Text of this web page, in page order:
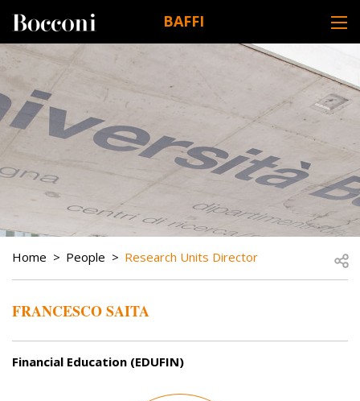
BAFFI
DESK NAVIGATION
BREADCRUMB
Home People Research Units Director
FRANCESCO SAITA
Financial Education (EDUFIN)